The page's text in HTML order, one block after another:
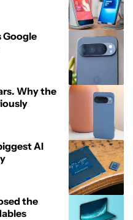
Google
Why the
AI
the